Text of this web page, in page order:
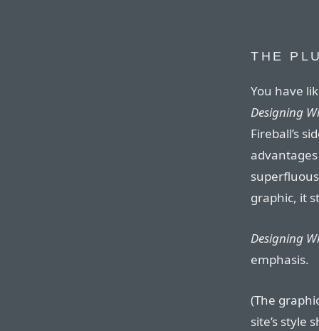
THE
You have
Designing
Fireball’s
graphic, it
Designing
emphasis.
(The
site’s style